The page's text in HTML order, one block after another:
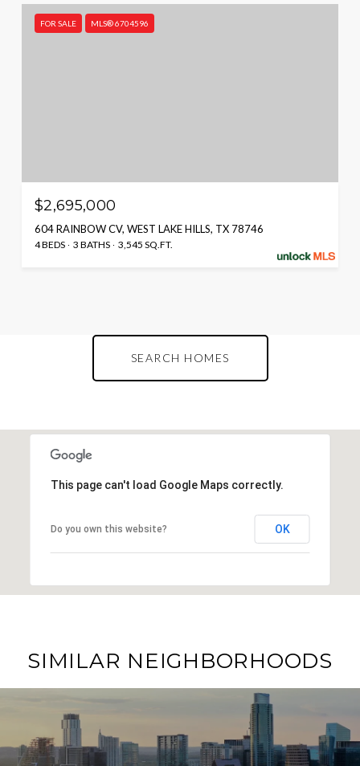
FOR SALE MLS® 6704596
$2,695,000
604 RAINBOW CV, WEST LAKE HILLS, TX 78746
4 BEDS 3 BATHS 3,545 SQ.FT.
SEARCH HOMES
This page can't load Google Maps correctly.
Do you own this website? OK
SIMILAR NEIGHBORHOODS